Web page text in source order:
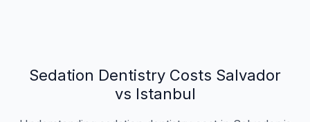
Sedation Dentistry Costs Salvador
vs Istanbul